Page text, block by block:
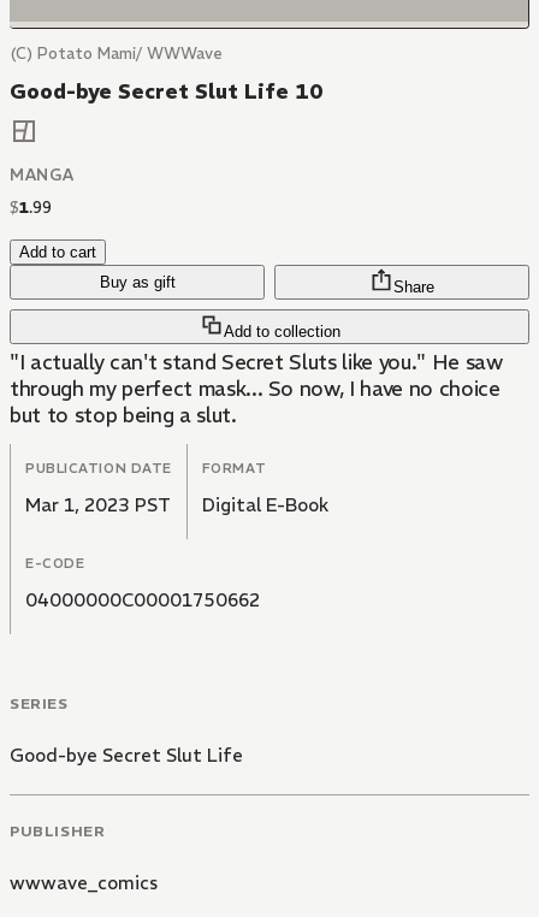
(C) Potato Mami/ WWWave
Good-bye Secret Slut Life 10
MANGA
$1.99
Add to cart
Buy as gift
Add to collection
Share
"I actually can't stand Secret Sluts like you." He saw
through my perfect mask... So now, I have no choice
but to stop being a slut.
PUBLICATION DATE
Mar 1, 2023 PST
FORMAT
Digital E-Book
E-CODE
04000000C00001750662
SERIES
Good-bye Secret Slut Life
PUBLISHER
wwwave_comics